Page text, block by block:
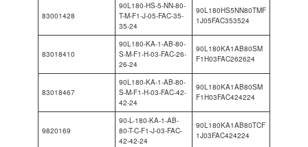
83001428
90L180-HS-5-NN-80-
T-M-F1-J-05-FAC-35-
35-24
90L180HS5NN80TMF
1J05FAC353524
83018410
90L180-KA-1-AB-80-
S-M-F1-H-03-FAC-26-
26-24
90L180KA1AB80SM
F1H03FAC262624
83018467
90L180-KA-1-AB-80-
S-M-F1-H-03-FAC-42-
42-24
90L180KA1AB80SM
F1H03FAC424224
9820169
90-L-180-KA-1-AB-
80-T-C-F1-J-03-FAC-
42-42-24
90L180KA1AB80TCF
1J03FAC424224